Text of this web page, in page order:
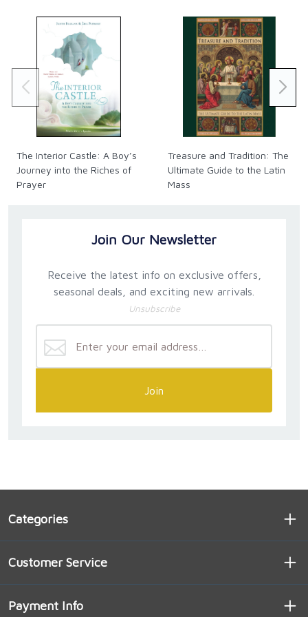
use that Rule to help God draw you, your husband,
and each of your children into Heaven!
The Interior Castle: A Boy’s
Journey into the Riches of
Prayer
Treasure and Tradition: The
Ultimate Guide to the Latin
Mass
Join Our Newsletter
Receive the latest info on exclusive offers,
seasonal deals, and exciting new arrivals.
Unsubscribe
Join
Categories
Customer Service
Payment Info